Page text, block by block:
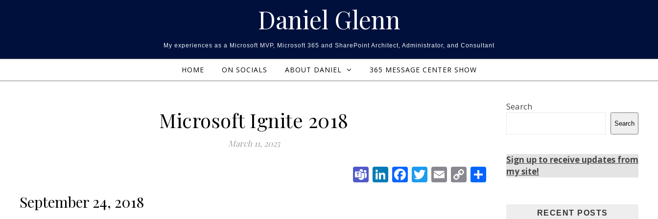
Daniel Glenn
My experiences as a Microsoft MVP, Microsoft 365 and SharePoint Architect, Administrator, and Consultant
HOME ON SOCIALS ABOUT DANIEL 365 MESSAGE CENTER SHOW
Microsoft Ignite 2018
March 11, 2025
Teams
LinkedIn
Facebook
Twitter
Email
CopyShare
September 24, 2018
Search
Search
Sign up to receive updates from
my site!
RECENT POSTS